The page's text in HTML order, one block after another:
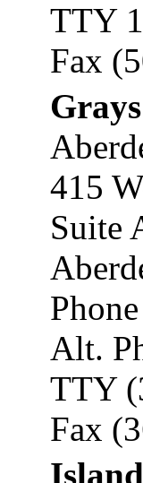
TTY
Fax
415
Suite
Alt.
TTY
Fax